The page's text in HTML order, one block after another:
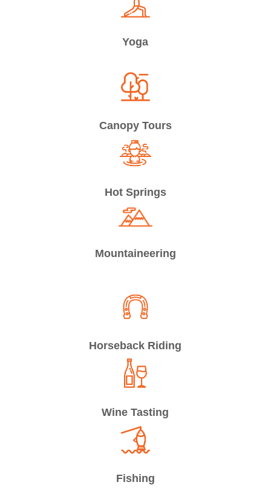
Yoga
Canopy Tours
Hot Springs
Mountaineering
Horseback Riding
Wine Tasting
Fishing